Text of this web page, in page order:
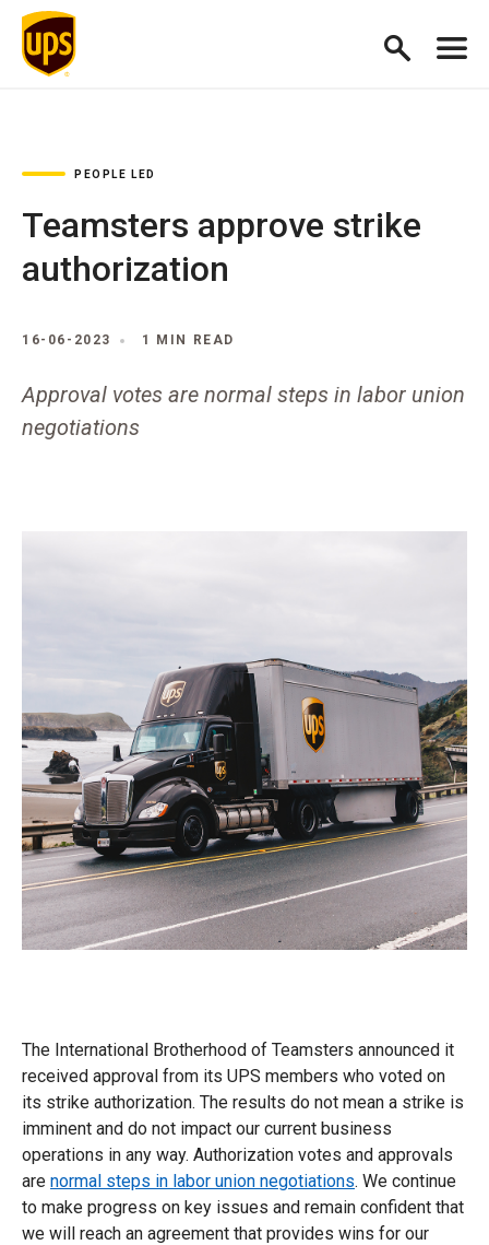
PEOPLE LED
Teamsters approve strike
authorization
16-06-2023 1 MIN READ
Approval votes are normal steps in labor union
negotiations
The International Brotherhood of Teamsters announced it
received approval from its UPS members who voted on
its strike authorization. The results do not mean a strike is
imminent and do not impact our current business
operations in any way. Authorization votes and approvals
are normal steps in labor union negotiations. We continue
to make progress on key issues and remain confident that
we will reach an agreement that provides wins for our